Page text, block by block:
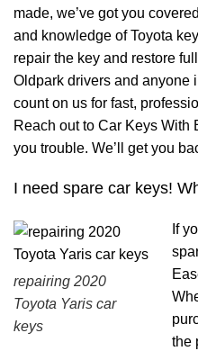
made, we’ve got you
and knowledge of Toyota
repair the key and restore
Oldpark drivers and anyone
count on us for fast,
Reach out to Car Keys With
you trouble. We’ll get you
I need spare car keys!
repairing 2020
Toyota Yaris car
keys
If
the